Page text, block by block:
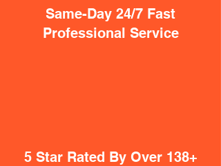
Same-Day 24/7 Fast
Professional Service
5 Star Rated By Over 138+